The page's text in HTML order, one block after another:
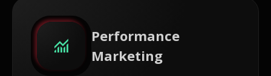
monitoring
Performance
Marketing